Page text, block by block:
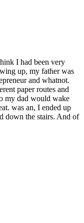
I had been very
up, my father was
and whatnot.
paper routes and
my dad would wake
was an, I ended up
down the stairs. And of